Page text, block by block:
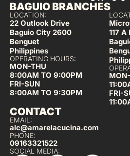
BAGUIO BRANCHES
LOCATION:
22 Outlook Drive
Baguio City 2600
Benguet
Philippines
OPERATING HOURS:
MON-THU
8:00AM TO 9:00PM
FRI-SUN
8:00AM TO 9:30PM
117
FRI-
CONTACT
EMAIL:
alc@amarelacucina.com
PHONE:
09163321522
SOCIAL MEDIA: